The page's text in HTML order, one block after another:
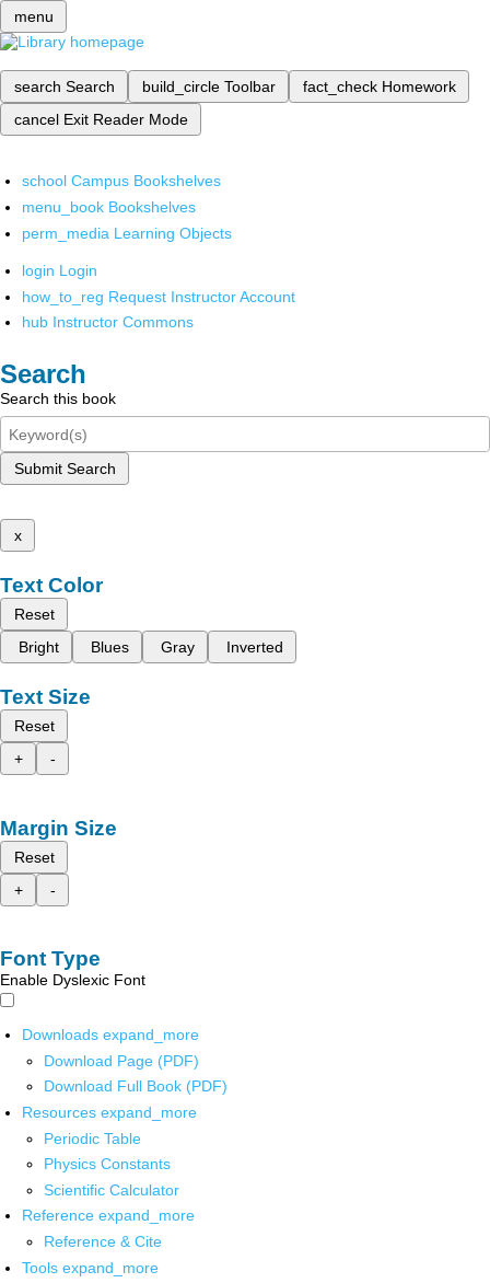
menu
search Search build_circle Toolbar fact_check Homework
cancel Exit Reader Mode
school Campus Bookshelves
menu_book Bookshelves
perm_media Learning Objects
login Login
how_to_reg Request Instructor Account
hub Instructor Commons
Search
Search this book
Submit Search
x
Text Color
Reset
Bright
Blues Gray Inverted
Text Size
Reset
+
-
Margin Size
Reset
+
-
Font Type
Enable Dyslexic Font
Downloads expand_more
Download Page (PDF)
Download Full Book (PDF)
Resources expand_more
Periodic Table
Physics Constants
Scientific Calculator
Reference expand_more
Reference & Cite
Tools expand_more